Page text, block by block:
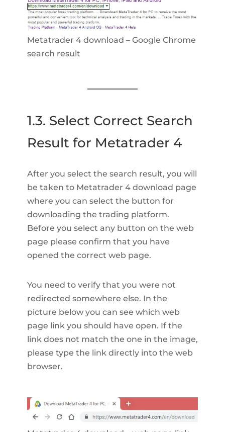
Metatrader 4 download – Google Chrome
search result
1.3. Select Correct Search
Result for Metatrader 4
After you select the search result, you will
be taken to Metatrader 4 download page
where you can select the button for
downloading the trading platform.
Before you select any button on the web
page please confirm that you have
opened the correct web page.
You need to verify that you were not
redirected somewhere else. In the
picture below you can see which web
page link you should have open. If the
link does not match the one in the image,
please type the link directly into the web
browser.